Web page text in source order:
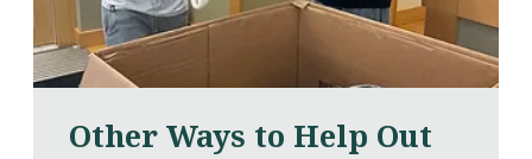
Other Ways to Help Out